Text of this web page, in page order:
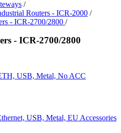
/
Routers - ICR-2000 /
- ICR-2700/2800 /
- ICR-2700/2800
USB, Metal, No ACC
USB, Metal, EU Accessories